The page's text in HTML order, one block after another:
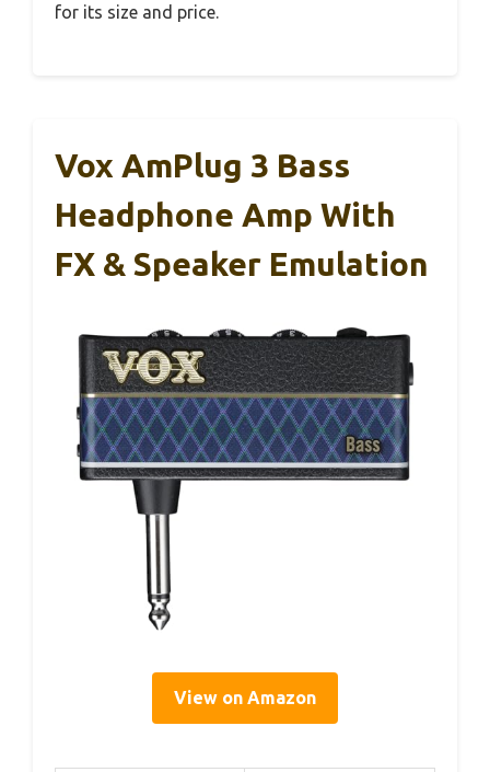
for its size and price.
Vox AmPlug 3 Bass
Headphone Amp With
FX & Speaker Emulation
View on Amazon